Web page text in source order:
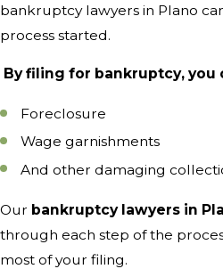
bankruptcy lawyers in Plano
process started.
By filing for bankruptcy, you
Foreclosure
Wage garnishments
And other damaging
Our bankruptcy lawyers in
through each step of the
most of your filing.